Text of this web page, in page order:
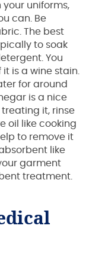
your uniforms,
can. Be
The best
to soak
You
is a wine stain.
for around
is a nice
it, rinse
oil like cooking
to remove it
like
garment
treatment.